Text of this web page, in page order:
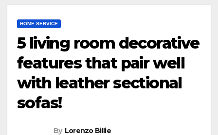
HOME SERVICE
5 living room decorative
features that pair well
with leather sectional
sofas!
By Lorenzo Billie